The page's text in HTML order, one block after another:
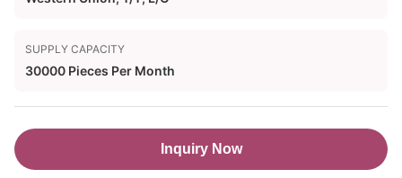
SUPPLY CAPACITY
30000 Pieces Per Month
Inquiry Now